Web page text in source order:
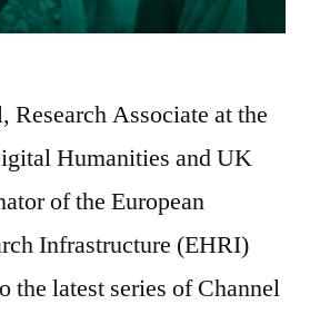
Research Associate at the
Humanities and UK
of the European
Infrastructure (EHRI)
the latest series of Channel